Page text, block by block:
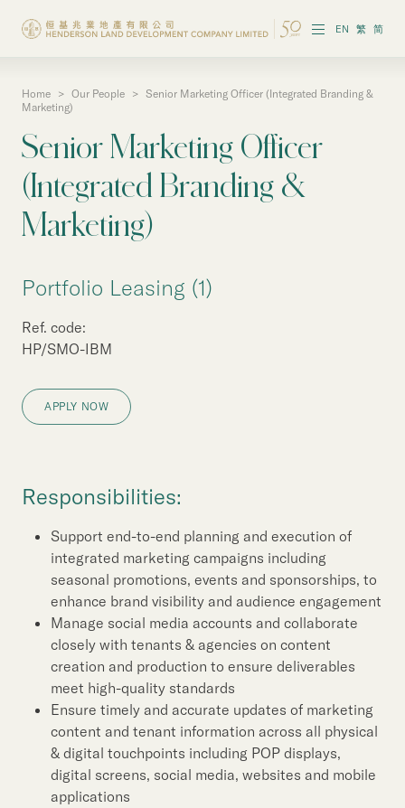
EN 繁 简
About the Group
Investor Information
Properties in Hong Kong
Properties in Chinese Mainland
Corporate Governance
Sustainability
Our People
Our Brand
Contact Us Useful Links
Home > Our People > Senior Marketing Officer (Integrated Branding &
Marketing)
Senior Marketing Officer
(Integrated Branding &
Marketing)
Portfolio Leasing (1)
Ref. code:
HP/SMO-IBM
APPLY NOW
Responsibilities:
Support end-to-end planning and execution of
integrated marketing campaigns including
seasonal promotions, events and sponsorships, to
enhance brand visibility and audience engagement
Manage social media accounts and collaborate
closely with tenants & agencies on content
creation and production to ensure deliverables
meet high-quality standards
Ensure timely and accurate updates of marketing
content and tenant information across all physical
& digital touchpoints including POP displays,
digital screens, social media, websites and mobile
applications